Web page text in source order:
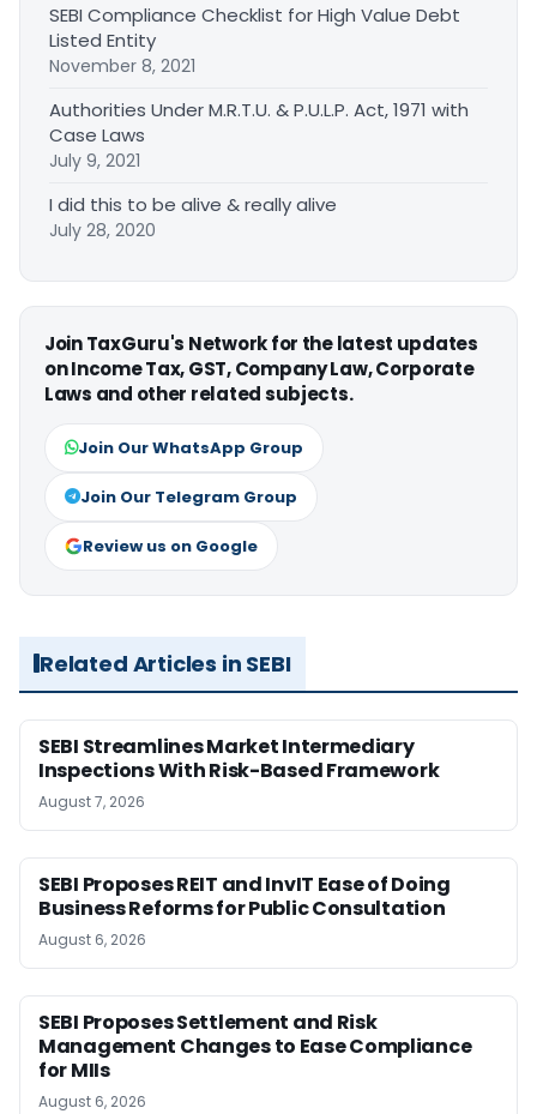
SEBI Compliance Checklist for High Value Debt
Listed Entity
November 8, 2021
Authorities Under M.R.T.U. & P.U.L.P. Act, 1971 with
Case Laws
July 9, 2021
I did this to be alive & really alive
July 28, 2020
Join TaxGuru's Network for the latest updates
on Income Tax, GST, Company Law, Corporate
Laws and other related subjects.
Join Our WhatsApp Group
Join Our Telegram Group
Review us on Google
Related Articles in SEBI
SEBI Streamlines Market Intermediary
Inspections With Risk-Based Framework
August 7, 2026
SEBI Proposes REIT and InvIT Ease of Doing
Business Reforms for Public Consultation
August 6, 2026
SEBI Proposes Settlement and Risk
Management Changes to Ease Compliance
for MIIs
August 6, 2026